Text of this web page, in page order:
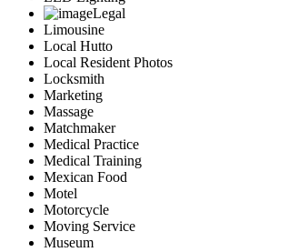
Legal
Limousine
Local Hutto
Local Resident Photos
Locksmith
Marketing
Massage
Matchmaker
Medical Practice
Medical Training
Mexican Food
Motel
Motorcycle
Moving Service
Museum